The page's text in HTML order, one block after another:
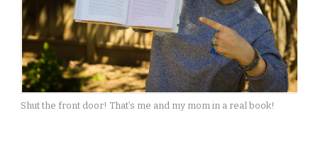
Shut the front door! That’s me and my mom in a real book!